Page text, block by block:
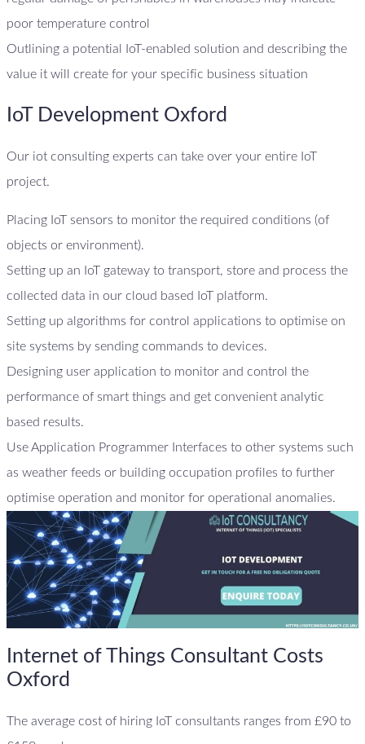
poor temperature control
Outlining a potential IoT-enabled solution and describing the
value it will create for your specific business situation
IoT Development Oxford
Our iot consulting experts can take over your entire IoT
project.
Placing IoT sensors to monitor the required conditions (of
objects or environment).
Setting up an IoT gateway to transport, store and process the
collected data in our cloud based IoT platform.
Setting up algorithms for control applications to optimise on
site systems by sending commands to devices.
Designing user application to monitor and control the
performance of smart things and get convenient analytic
based results.
Use Application Programmer Interfaces to other systems such
as weather feeds or building occupation profiles to further
optimise operation and monitor for operational anomalies.
Internet of Things Consultant Costs
Oxford
The average cost of hiring IoT consultants ranges from £90 to